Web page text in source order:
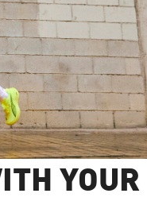
YOUR